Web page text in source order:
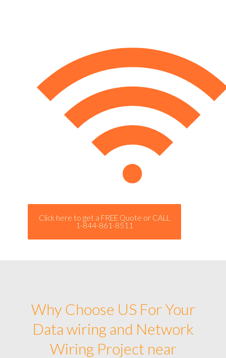
Click here to get a FREE Quote or CALL
1-844-861-8511
Why Choose US For Your
Data wiring and Network
Wiring Project near